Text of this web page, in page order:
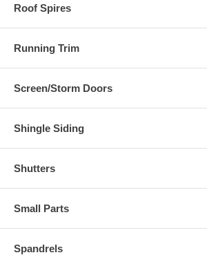
Roof Spires
Running Trim
Screen/Storm Doors
Shingle Siding
Shutters
Small Parts
Spandrels